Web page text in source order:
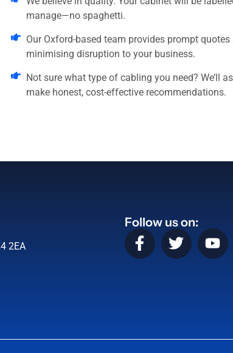
manage—no spaghetti.
Our Oxford-based team provides prompt
minimising disruption to your business.
Not sure what type of cabling you need? We’ll
make honest, cost-effective recommendations.
2EA
Follow us on: